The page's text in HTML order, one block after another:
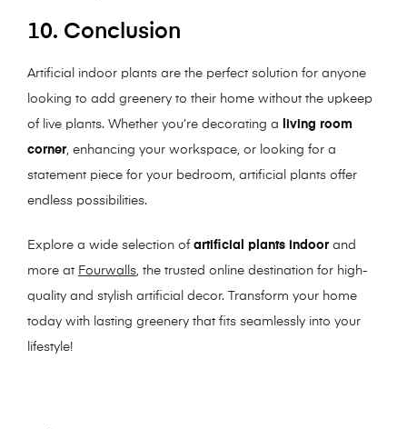
10. Conclusion
Artificial indoor plants are the perfect solution for anyone
looking to add greenery to their home without the upkeep
of live plants. Whether you’re decorating a
living room
corner, enhancing your workspace, or looking for a
statement piece for your bedroom, artificial plants offer
endless possibilities.
Explore a wide selection of artificial plants indoor and
more at Fourwalls, the trusted online destination for high-
quality and stylish artificial decor. Transform your home
today with lasting greenery that fits seamlessly into your
lifestyle!